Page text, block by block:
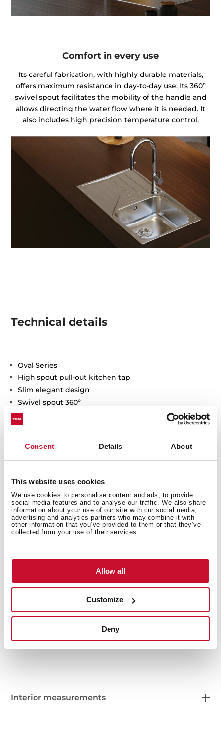
Consent Details About
This website uses cookies
We use cookies to personalise content and ads, to provide
social media features and to analyse our traffic. We also share
information about your use of our site with our social media,
advertising and analytics partners who may combine it with
other information that you’ve provided to them or that they’ve
collected from your use of their services.
Allow all
Customize
Deny
Comfort in every use
Its careful fabrication, with highly durable materials,
offers maximum resistance in day-to-day use. Its 360º
swivel spout facilitates the mobility of the handle and
allows directing the water flow where it is needed. It
also includes high precision temperature control.
Technical details
Oval Series
High spout pull-out kitchen tap
Slim elegant design
Swivel spout 360º
Anti-scale aerator
Pull-out 1 function: normal
Extra resistant flexible hose
Highly precise temperature control
Greater handling sensitivity with smoother
movements
Easy-Quick fixation system
Interior measurements